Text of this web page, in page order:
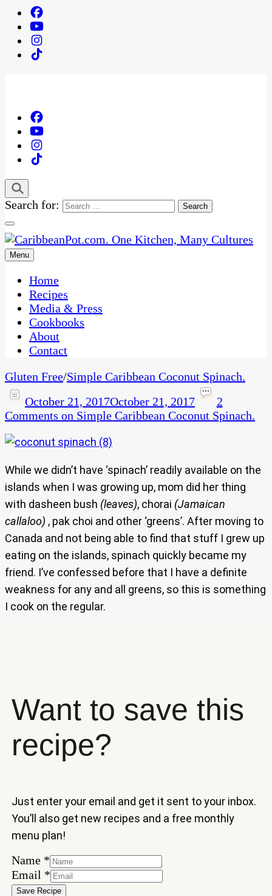
Search for:
CaribbeanPot.com
One Kitchen, Many Cultures
Menu
Home
Recipes
Media & Press
Cookbooks
About
Contact
Gluten Free/Simple Caribbean Coconut Spinach.
October 21, 2017October 21, 2017
2
Comments on Simple Caribbean Coconut Spinach.
While we didn’t have ‘spinach’ readily available on the
islands when I was growing up, mom did her thing
with dasheen bush (leaves), chorai (Jamaican
callaloo) , pak choi and other ‘greens’. After moving to
Canada and not being able to find that stuff I grew up
eating on the islands, spinach quickly became my
friend. I’ve confessed before that I have a definite
weakness for any and all greens, so this is something
I cook on the regular.
Want to save this
recipe?
Just enter your email and get it sent to your inbox.
You’ll also get new recipes and a free monthly
menu plan!
Name *
Name
Email
Email *
Save Recipe